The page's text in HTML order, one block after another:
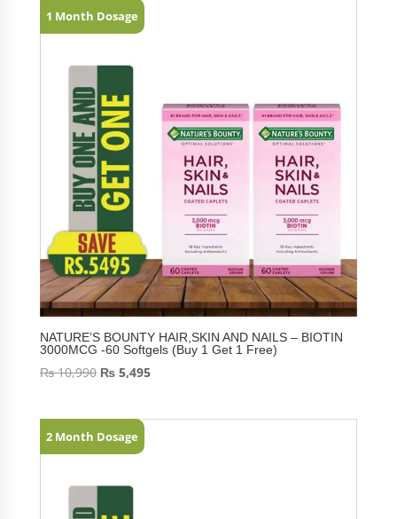
1 Month Dosage
NATURE’S BOUNTY HAIR,SKIN AND NAILS – BIOTIN
3000MCG -60 Softgels (Buy 1 Get 1 Free)
₨10,990 ₨5,495
2 Month Dosage